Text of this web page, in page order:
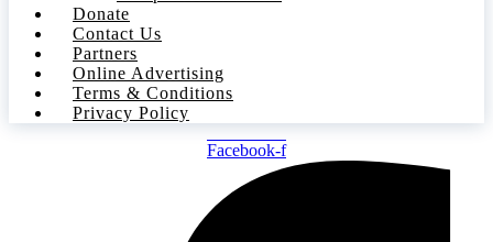
Donate
Contact Us
Partners
Online Advertising
Terms & Conditions
Privacy Policy
Facebook-f